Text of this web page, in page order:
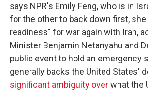
says NPR's Emily Feng, who is in
for the other to back down first,
readiness" for war again with Iran,
Minister Benjamin Netanyahu and
public event to hold an emergency
generally backs the United States'
significant ambiguity overwhat the